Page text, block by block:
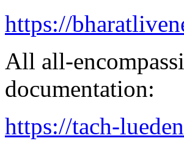
https://
All all-
documentation:
https://tach-